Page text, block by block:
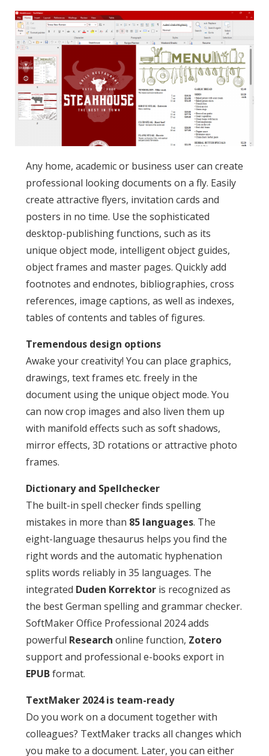
Any home, academic or business user can create
professional looking documents on a fly. Easily
create attractive flyers, invitation cards and
posters in no time. Use the sophisticated
desktop-publishing functions, such as its
unique object mode, intelligent object guides,
object frames and master pages. Quickly add
footnotes and endnotes, bibliographies, cross
references, image captions, as well as indexes,
tables of contents and tables of figures.
Tremendous design options
Awake your creativity! You can place graphics,
drawings, text frames etc. freely in the
document using the unique object mode. You
can now crop images and also liven them up
with manifold effects such as soft shadows,
mirror effects, 3D rotations or attractive photo
frames.
Dictionary and Spellchecker
The built-in spell checker finds spelling
mistakes in more than 85 languages. The
eight-language thesaurus helps you find the
right words and the automatic hyphenation
splits words reliably in 35 languages. The
integrated Duden Korrektoris recognized as
the best German spelling and grammar checker.
SoftMaker Office Professional 2024 adds
powerful Research online function, Zotero
support and professional e-books export in
EPUBformat.
TextMaker 2024 is team-ready
Do you work on a document together with
colleagues? TextMaker tracks all changes which
you make to a document. Later, you can either